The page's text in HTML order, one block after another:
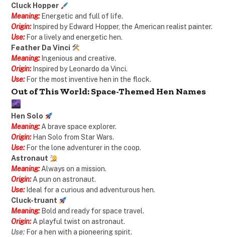
Cluck Hopper
Meaning:Energetic and full of life.
Origin: Inspired by Edward Hopper, the American realist painter.
Use:For a lively and energetic hen.
Feather Da Vinci
Meaning: Ingenious and creative.
Origin:Inspired by Leonardo da Vinci.
Use:For the most inventive hen in the flock.
Out of This World: Space-Themed Hen Names
Hen Solo
Meaning:A brave space explorer.
Origin:Han Solo from Star Wars.
Use:For the lone adventurer in the coop.
Astronaut
Meaning:Always on a mission.
Origin: A pun on astronaut.
Use:Ideal for a curious and adventurous hen.
Cluck-truant
Meaning: Bold and ready for space travel.
Origin:A playful twist on astronaut.
Use: For a hen with a pioneering spirit.